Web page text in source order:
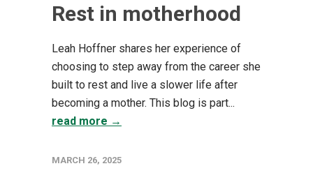
Rest in motherhood
Leah Hoffner shares her experience of
choosing to step away from the career she
built to rest and live a slower life after
becoming a mother. This blog is part...
read more →
MARCH 26, 2025